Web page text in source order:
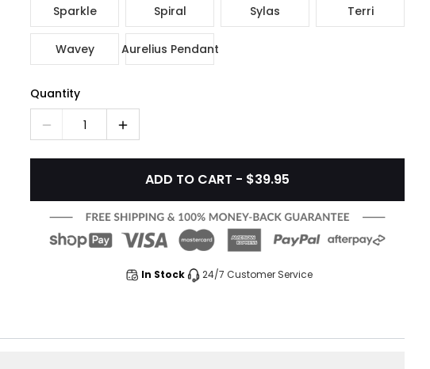
Sparkle Spiral Sylas Terri
Wavey Aurelius Pendant
Quantity
1
ADD TO CART - $39.95
In Stock 24/7 Customer Service